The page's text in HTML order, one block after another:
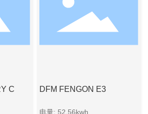
C DFM FENGON E3
电量: 52.56kwh